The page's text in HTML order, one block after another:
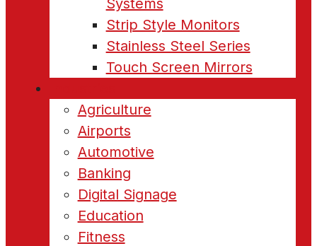
Systems
Strip Style Monitors
Stainless Steel Series
Touch Screen Mirrors
Agriculture
Airports
Automotive
Banking
Digital Signage
Education
Fitness